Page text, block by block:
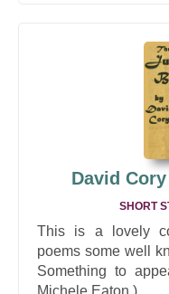
David
SHORT
This is a lovely
poems some well
Something to
Michele Eaton ) ...